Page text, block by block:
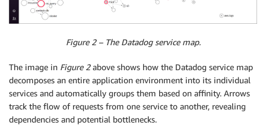
Figure 2 – The Datadog service map.
The image in Figure 2above shows how the Datadog service map
decomposes an entire application environment into its individual
services and automatically groups them based on affinity. Arrows
track the flow of requests from one service to another, revealing
dependencies and potential bottlenecks.